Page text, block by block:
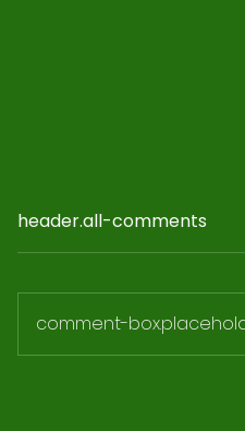
header.all-comments
comment-